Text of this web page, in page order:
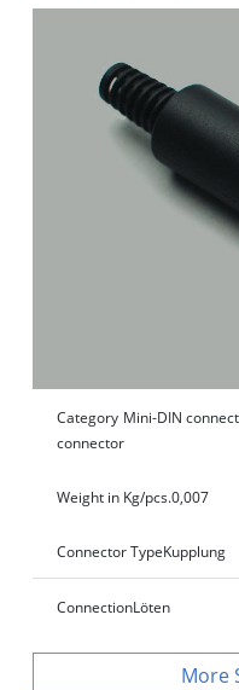
Category Mini-DIN
connector
Weight in Kg/pcs.0,007
Connector TypeKupplung
ConnectionLöten